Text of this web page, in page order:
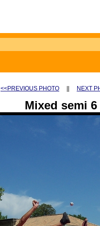
<<PREVIOUS PHOTO NEXT
Mixed semi 6